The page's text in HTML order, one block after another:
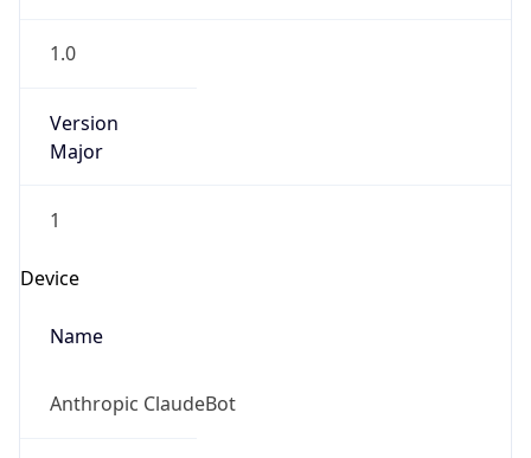
1.0
Version
Major
1
Device
Name
Anthropic ClaudeBot